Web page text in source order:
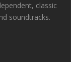
classic
soundtracks.